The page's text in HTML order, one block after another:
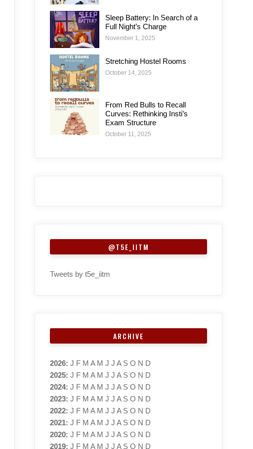
Sleep Battery: In Search of a
Full Night’s Charge
November 1, 2025
Stretching Hostel Rooms
October 14, 2025
From Red Bulls to Recall
Curves: Rethinking Insti’s
Exam Structure
October 11, 2025
@T5E_IITM
Tweets by t5e_iitm
ARCHIVE
2026: J F M A M J J A S O N D
2025: J F M A M J J A S O N D
2024: J F M A M J J A S O N D
2023: J F M A M J J A S O N D
2022: J F M A M J J A S O N D
2021: J F M A M J J A S O N D
2020: J F M A M J J A S O N D
2019: J F M A M J J A S O N D